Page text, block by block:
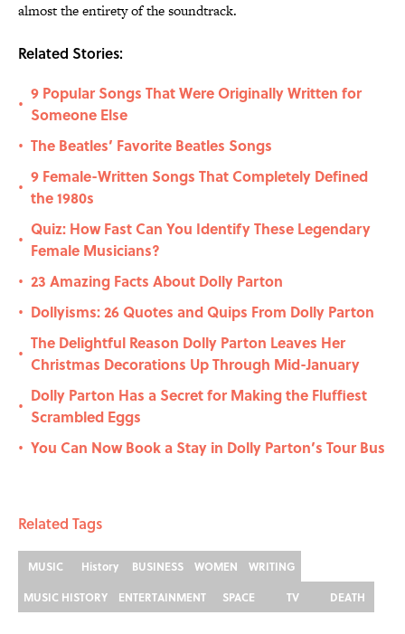
almost the entirety of the soundtrack.
Related Stories:
•
9 Popular Songs That Were Originally Written for
Someone Else
• The Beatles’ Favorite Beatles Songs
•
9 Female-Written Songs That Completely Defined
the 1980s
•
Quiz: How Fast Can You Identify These Legendary
Female Musicians?
• 23 Amazing Facts About Dolly Parton
• Dollyisms: 26 Quotes and Quips From Dolly Parton
•
The Delightful Reason Dolly Parton Leaves Her
Christmas Decorations Up Through Mid-January
•
Dolly Parton Has a Secret for Making the Fluffiest
Scrambled Eggs
• You Can Now Book a Stay in Dolly Parton’s Tour Bus
Related Tags
MUSIC History BUSINESS WOMEN
WRITING
MUSIC HISTORY
ENTERTAINMENT SPACE TV DEATH